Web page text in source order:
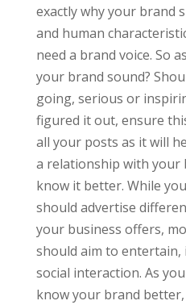
exactly why your brand
and human
need a brand voice. So
your brand sound?
going, serious or
figured it out, ensure
all your posts as it will
a relationship with your
know it better. While
should advertise
your business offers,
should aim to entertain,
social interaction. As
know your brand